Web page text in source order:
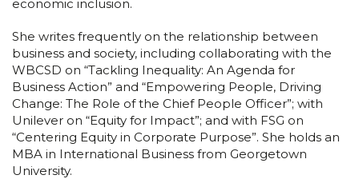
economic inclusion.
She writes frequently on the relationship between
business and society, including collaborating with the
WBCSD on “Tackling Inequality: An Agenda for
Business Action” and “Empowering People, Driving
Change: The Role of the Chief People Officer”; with
Unilever on “Equity for Impact”; and with FSG on
“Centering Equity in Corporate Purpose”. She holds an
MBA in International Business from Georgetown
University.